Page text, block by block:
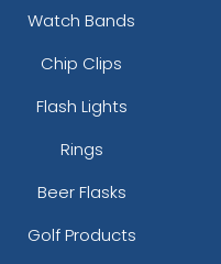
Watch Bands
Chip Clips
Flash Lights
Rings
Beer Flasks
Golf Products